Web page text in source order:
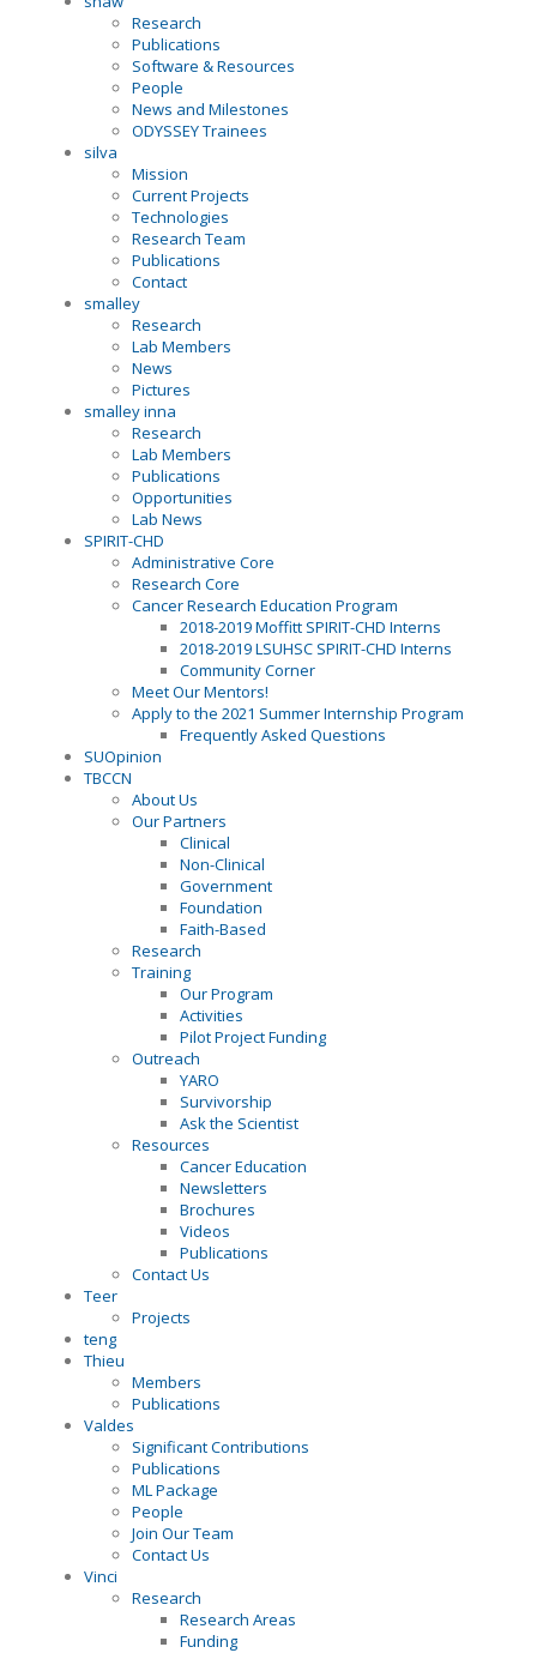
Research
Publications
Software & Resources
People
News and Milestones
ODYSSEY Trainees
silva
Mission
Current Projects
Technologies
Research Team
Publications
Contact
smalley
Research
Lab Members
News
Pictures
smalley inna
Research
Lab Members
Publications
Opportunities
Lab News
SPIRIT-CHD
Administrative Core
Research Core
Cancer Research Education Program
2018-2019 Moffitt SPIRIT-CHD Interns
2018-2019 LSUHSC SPIRIT-CHD Interns
Community Corner
Meet Our Mentors!
Apply to the 2021 Summer Internship Program
Frequently Asked Questions
SUOpinion
TBCCN
About Us
Our Partners
Clinical
Non-Clinical
Government
Foundation
Faith-Based
Research
Training
Our Program
Activities
Pilot Project Funding
Outreach
YARO
Survivorship
Ask the Scientist
Resources
Cancer Education
Newsletters
Brochures
Videos
Publications
Contact Us
Teer
Projects
teng
Thieu
Members
Publications
Valdes
Significant Contributions
Publications
ML Package
People
Join Our Team
Contact Us
Vinci
Research
Research Areas
Funding